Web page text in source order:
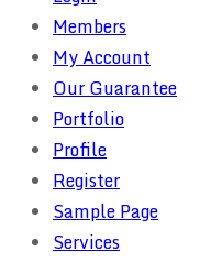
Members
My Account
Our Guarantee
Portfolio
Profile
Register
Sample Page
Services